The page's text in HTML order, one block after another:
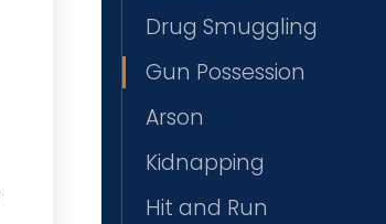
Drug Smuggling
Gun Possession
Arson
Kidnapping
Hit and Run